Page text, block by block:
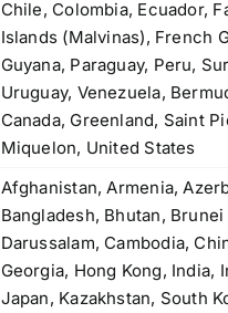
Chile, Colombia, Ecuador,
Islands (Malvinas), French
Guyana, Paraguay, Peru,
Uruguay, Venezuela,
Canada, Greenland, Saint
Miquelon, United States
Afghanistan, Armenia,
Bangladesh, Bhutan, Brunei
Darussalam, Cambodia,
Georgia, Hong Kong, India,
Japan, Kazakhstan, South